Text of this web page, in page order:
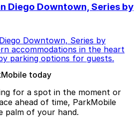
Diego Downtown, Series by
Downtown, Series by
accommodations in the heart
parking options for guests.
today
for a spot in the moment or
ahead of time, ParkMobile
palm of your hand.